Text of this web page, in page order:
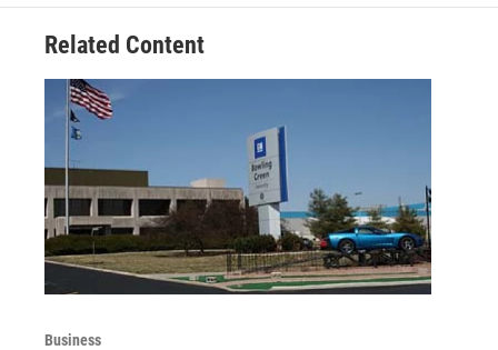
Related Content
Business